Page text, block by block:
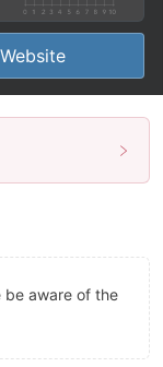
Website
be aware of the